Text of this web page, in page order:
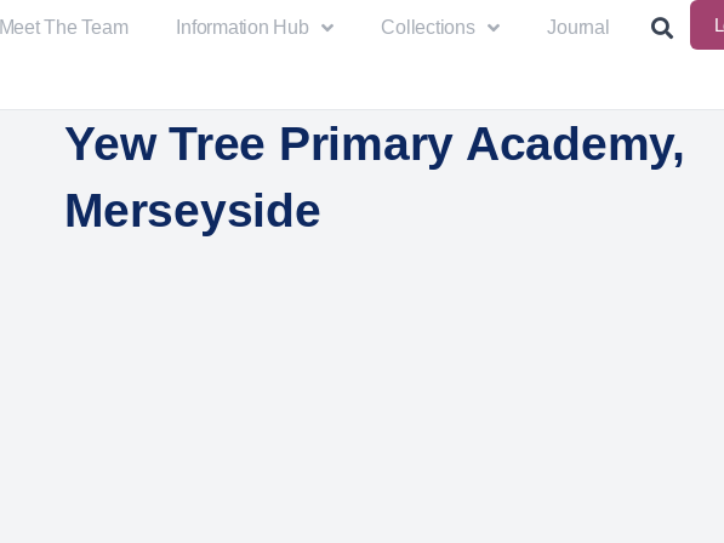
Meet The Team Information Hub Collections Journal
Yew Tree Primary Academy,
Merseyside